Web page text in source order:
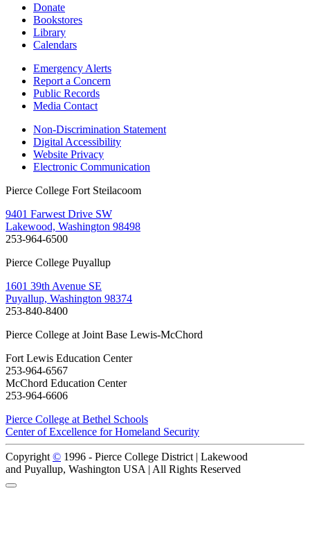
Donate
Bookstores
Library
Calendars
Emergency Alerts
Report a Concern
Public Records
Media Contact
Non-Discrimination Statement
Digital Accessibility
Website Privacy
Electronic Communication
Pierce College Fort Steilacoom
9401 Farwest Drive SW
Lakewood, Washington 98498
253-964-6500
Pierce College Puyallup
1601 39th Avenue SE
Puyallup, Washington 98374
253-840-8400
Pierce College at Joint Base Lewis-McChord
Fort Lewis Education Center
253-964-6567
McChord Education Center
253-964-6606
Pierce College at Bethel Schools
Center of Excellence for Homeland Security
Copyright © 1996 - Pierce College District | Lakewood
and Puyallup, Washington USA | All Rights Reserved
Back to Top